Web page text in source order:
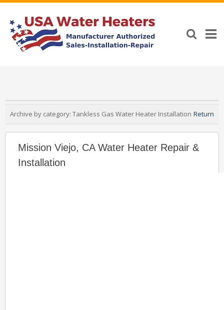
Archive by category: Tankless Gas Water Heater Installation Return
Mission Viejo, CA Water Heater Repair &
Installation